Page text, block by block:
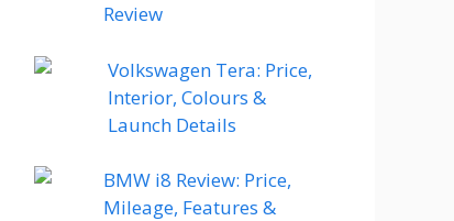
Review
Volkswagen Tera: Price,
Interior, Colours &
Launch Details
BMW i8 Review: Price,
Mileage, Features &